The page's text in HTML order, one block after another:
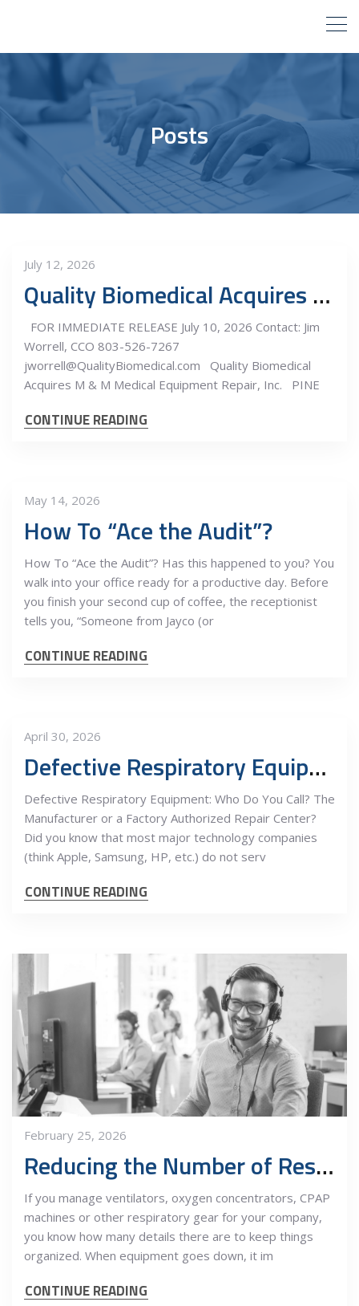
Posts
July 12, 2026
Quality Biomedical Acquires M & M Medical Equipment Repair, Inc.
FOR IMMEDIATE RELEASE July 10, 2026 Contact: Jim
Worrell, CCO 803-526-7267
jworrell@QualityBiomedical.com Quality Biomedical
Acquires M & M Medical Equipment Repair, Inc. PINE
CONTINUE READING
May 14, 2026
How To “Ace the Audit”?
How To “Ace the Audit”? Has this happened to you? You
walk into your office ready for a productive day. Before
you finish your second cup of coffee, the receptionist
tells you, “Someone from Jayco (or
CONTINUE READING
April 30, 2026
Defective Respiratory Equipment: Who Do You Call?
Defective Respiratory Equipment: Who Do You Call? The
Manufacturer or a Factory Authorized Repair Center?
Did you know that most major technology companies
(think Apple, Samsung, HP, etc.) do not serv
CONTINUE READING
February 25, 2026
Reducing the Number of Respiratory Vendors Improves Operations and Profits
If you manage ventilators, oxygen concentrators, CPAP
machines or other respiratory gear for your company,
you know how many details there are to keep things
organized. When equipment goes down, it im
CONTINUE READING